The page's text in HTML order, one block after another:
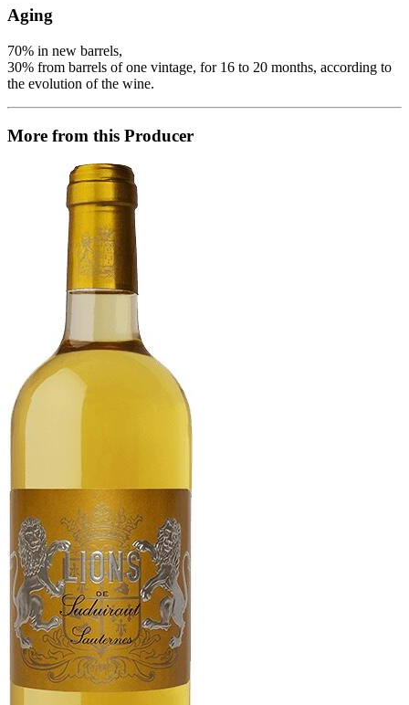
Aging
70% in new barrels,
30% from barrels of one vintage, for 16 to 20 months, according to
the evolution of the wine.
More from this Producer